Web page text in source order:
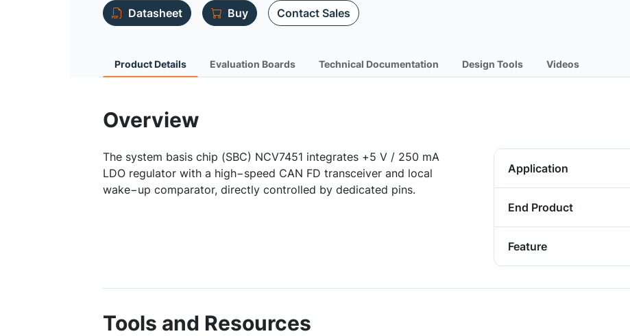
Datasheet Buy Contact Sales
Product Details Evaluation Boards Technical Documentation Design Tools Videos
Overview
The system basis chip (SBC) NCV7451 integrates +5 V / 250 mA
LDO regulator with a high−speed CAN FD transceiver and local
wake−up comparator, directly controlled by dedicated pins.
Application
End Product
Feature
Tools and Resources